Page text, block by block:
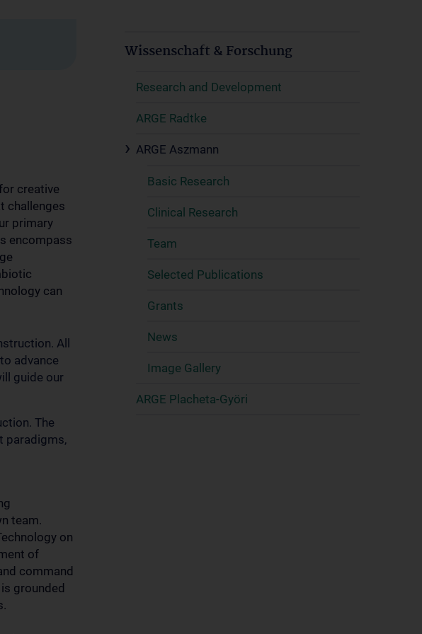
creative
challenges
primary
encompass
can
All
advance
guide our
The
paradigms,
team.
on
of
command
grounded
Wissenschaft & Forschung
Research and Development
ARGE Radtke
ARGE Aszmann
Basic Research
Clinical Research
Team
Selected Publications
Grants
News
Image Gallery
ARGE Placheta-Györi